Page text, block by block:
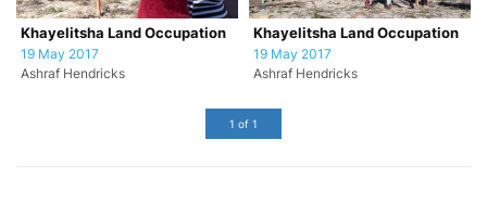
Khayelitsha Land Occupation
19 May 2017
Ashraf Hendricks
Khayelitsha Land Occupation
19 May 2017
Ashraf Hendricks
1 of 1